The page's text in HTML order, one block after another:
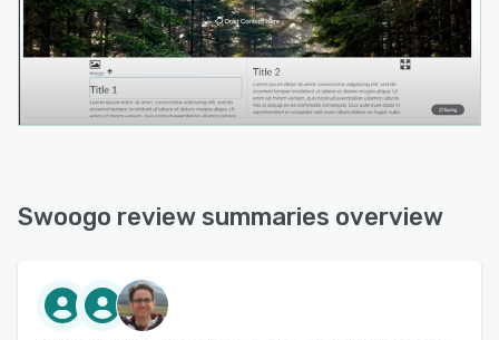
Swoogo review summaries overview